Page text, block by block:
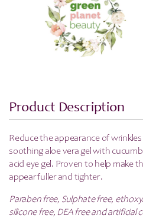
Product Description
Reduce the appearance of
soothing aloe vera gel with
acid eye gel. Proven to help make
appear fuller and tighter.
Paraben free, Sulphate free,
silicone free, DEA free and artificial